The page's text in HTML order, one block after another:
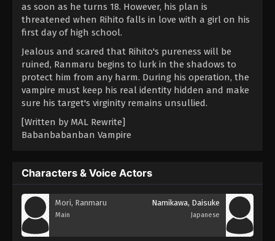
as soon as he turns 18. However, his plan is
threatened when Rihito falls in love with a girl on his
first day of high school.
Jealous and scared that Rihito's pureness will be
ruined, Ranmaru begins to lurk in the shadows to
protect him from any harm. During his operation, the
vampire must keep his real identity hidden and make
sure his target's virginity remains unsullied.
[Written by MAL Rewrite]
Babanbabanban Vampire
Characters & Voice Actors
Mori, Ranmaru
Main
Namikawa, Daisuke
Japanese